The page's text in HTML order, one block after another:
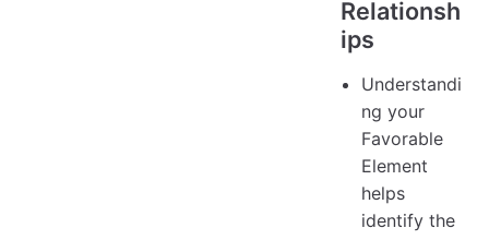
Relationsh
ips
Understandi
ng your
Favorable
Element
helps
identify the